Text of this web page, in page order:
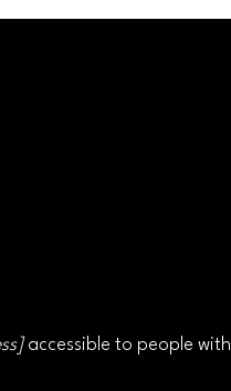
accessible to people with